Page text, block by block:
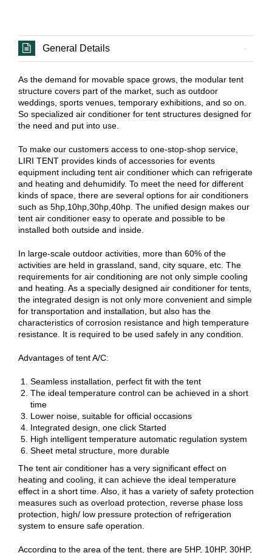
General Details
As the demand for movable space grows, the modular tent
structure covers part of the market, such as outdoor
weddings, sports venues, temporary exhibitions, and so on.
So specialized air conditioner for tent structures designed for
the need and put into use.
To make our customers access to one-stop-shop service,
LIRI TENT provides kinds of accessories for events
equipment including tent air conditioner which can refrigerate
and heating and dehumidify. To meet the need for different
kinds of space, there are several options for air conditioners
such as 5hp,10hp,30hp,40hp. The unified design makes our
tent air conditioner easy to operate and possible to be
installed both outside and inside.
In large-scale outdoor activities, more than 60% of the
activities are held in grassland, sand, city square, etc. The
requirements for air conditioning are not only simple cooling
and heating. As a specially designed air conditioner for tents,
the integrated design is not only more convenient and simple
for transportation and installation, but also has the
characteristics of corrosion resistance and high temperature
resistance. It is required to be used safely in any condition.
Advantages of tent A/C:
Seamless installation, perfect fit with the tent
The ideal temperature control can be achieved in a short
time
Lower noise, suitable for official occasions
Integrated design, one click Started
High intelligent temperature automatic regulation system
Sheet metal structure, more durable
The tent air conditioner has a very significant effect on
heating and cooling, it can achieve the ideal temperature
effect in a short time. Also, it has a variety of safety protection
measures such as overload protection, reverse phase loss
protection, high/ low pressure protection of refrigeration
system to ensure safe operation.
According to the area of the tent, there are 5HP, 10HP, 30HP,